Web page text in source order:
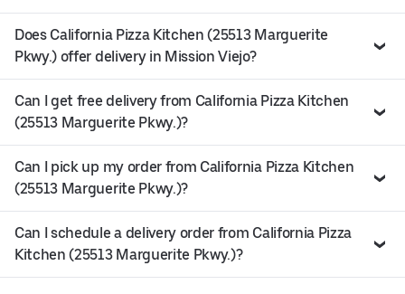
Does California Pizza Kitchen (25513 Marguerite
Pkwy.) offer delivery in Mission Viejo?
Can I get free delivery from California Pizza Kitchen
(25513 Marguerite Pkwy.)?
Can I pick up my order from California Pizza Kitchen
(25513 Marguerite Pkwy.)?
Can I schedule a delivery order from California Pizza
Kitchen (25513 Marguerite Pkwy.)?